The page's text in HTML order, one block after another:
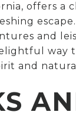
offers a
and
way
and